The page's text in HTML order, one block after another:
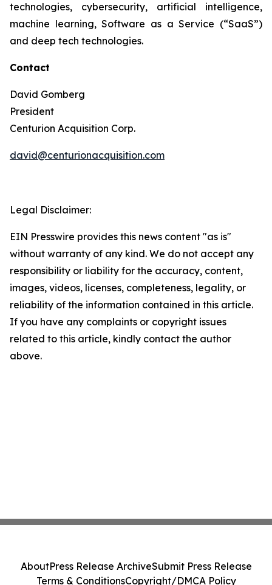
technologies, cybersecurity, artificial intelligence,
machine learning, Software as a Service (“SaaS”)
and deep tech technologies.
Contact
David Gomberg
President
Centurion Acquisition Corp.
david@centurionacquisition.com
Legal Disclaimer:
EIN Presswire provides this news content "as is"
without warranty of any kind. We do not accept any
responsibility or liability for the accuracy, content,
images, videos, licenses, completeness, legality, or
reliability of the information contained in this article.
If you have any complaints or copyright issues
related to this article, kindly contact the author
above.
AboutPress Release ArchiveSubmit Press Release
Terms & ConditionsCopyright/DMCA Policy